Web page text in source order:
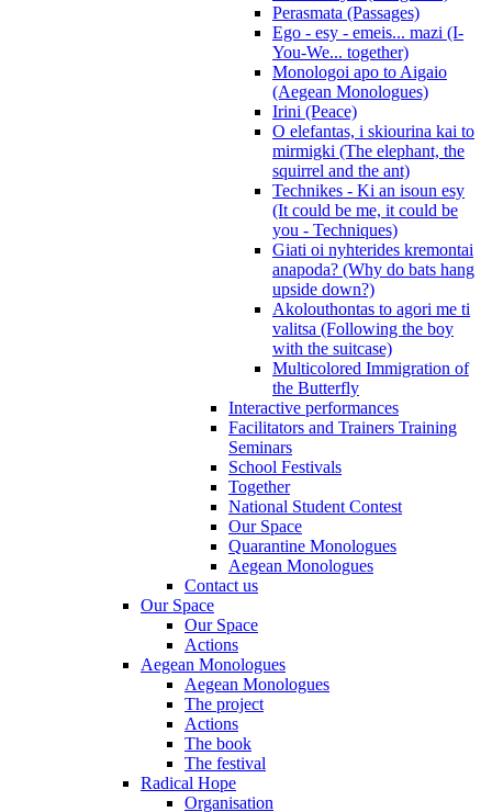
Perasmata (Passages)
Ego - esy - emeis... mazi (I-
You-We... together)
Monologoi apo to Aigaio
(Aegean Monologues)
Irini (Peace)
O elefantas, i skiourina kai to
mirmigki (The elephant, the
squirrel and the ant)
Technikes - Ki an isoun esy
(It could be me, it could be
you - Techniques)
Giati oi nyhterides kremontai
anapoda? (Why do bats hang
upside down?)
Akolouthontas to agori me ti
valitsa (Following the boy
with the suitcase)
Multicolored Immigration of
the Butterfly
Interactive performances
Facilitators and Trainers Training
Seminars
School Festivals
Together
National Student Contest
Our Space
Quarantine Monologues
Aegean Monologues
Contact us
Our Space
Our Space
Actions
Aegean Monologues
Aegean Monologues
The project
Actions
The book
The festival
Radical Hope
Organisation